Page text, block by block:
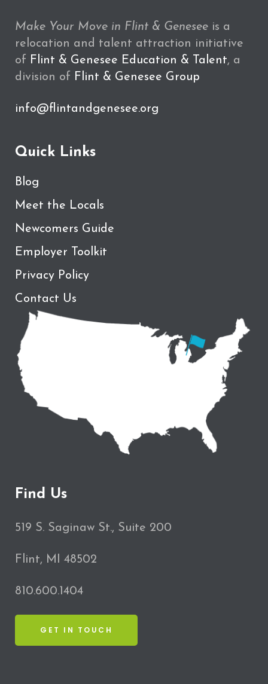
Make Your Move in Flint & Genesee is a
relocation and talent attraction initiative
of Flint & Genesee Education & Talent, a
division of Flint & Genesee Group
info@flintandgenesee.org
Quick Links
Blog
Meet the Locals
Newcomers Guide
Employer Toolkit
Privacy Policy
Contact Us
Find Us
519 S. Saginaw St., Suite 200
Flint, MI 48502
810.600.1404
GET IN TOUCH